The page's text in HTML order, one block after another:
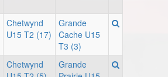
Chetwynd
U15 T2 (17)
Grande
Cache U15
T3 (3)
Chetwynd
Grande